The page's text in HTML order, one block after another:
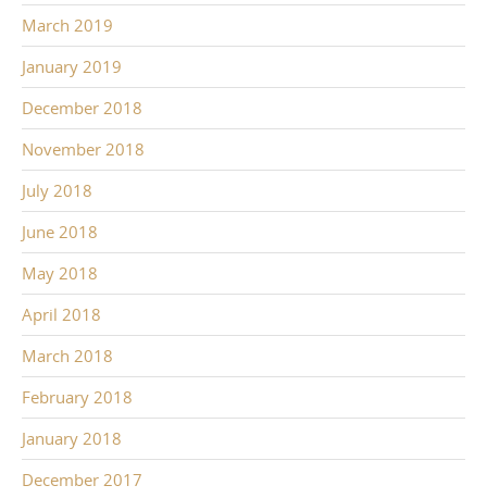
March 2019
January 2019
December 2018
November 2018
July 2018
June 2018
May 2018
April 2018
March 2018
February 2018
January 2018
December 2017